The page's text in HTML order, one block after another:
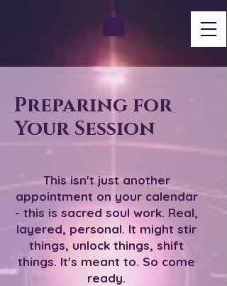
Preparing for
Your Session
This isn't just another
appointment on your calendar
- this is sacred soul work. Real,
layered, personal. It might stir
things, unlock things, shift
things. It's meant to. So come
ready.